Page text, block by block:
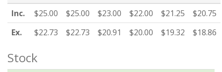
Inc.
$25.00 $25.00 $23.00 $22.00 $21.25
$20.75
Ex.
$22.73 $22.73 $20.91 $20.00 $19.32 $18.86
Stock